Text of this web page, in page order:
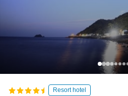
Resort hotel